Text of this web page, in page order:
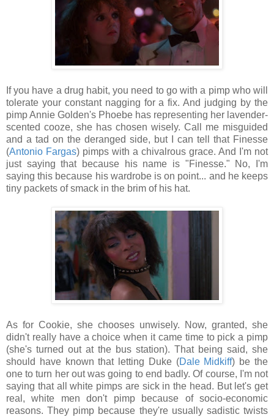
If you have a drug habit, you need to go with a pimp who will
tolerate your constant nagging for a fix. And judging by the
pimp Annie Golden's Phoebe has representing her lavender-
scented cooze, she has chosen wisely. Call me misguided
and a tad on the deranged side, but I can tell that Finesse
(Antonio Fargas) pimps with a chivalrous grace. And I'm not
just saying that because his name is "Finesse." No, I'm
saying this because his wardrobe is on point... and he keeps
tiny packets of smack in the brim of his hat.
As for Cookie, she chooses unwisely. Now, granted, she
didn't really have a choice when it came time to pick a pimp
(she's turned out at the bus station). That being said, she
should have known that letting Duke (Dale Midkiff) be the
one to turn her out was going to end badly. Of course, I'm not
saying that all white pimps are sick in the head. But let's get
real, white men don't pimp because of socio-economic
reasons. They pimp because they're usually sadistic twists